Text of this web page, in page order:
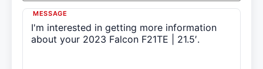
MESSAGE